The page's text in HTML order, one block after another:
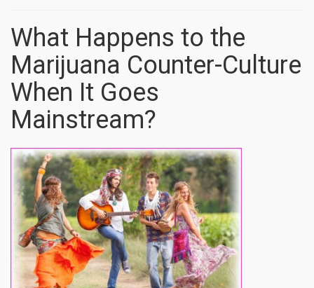
What Happens to the
Marijuana Counter-Culture
When It Goes
Mainstream?